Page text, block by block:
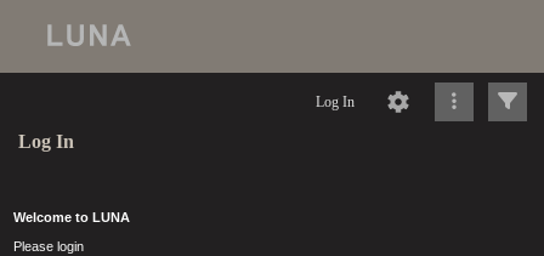
Log In
Log In
Welcome to LUNA
Please login